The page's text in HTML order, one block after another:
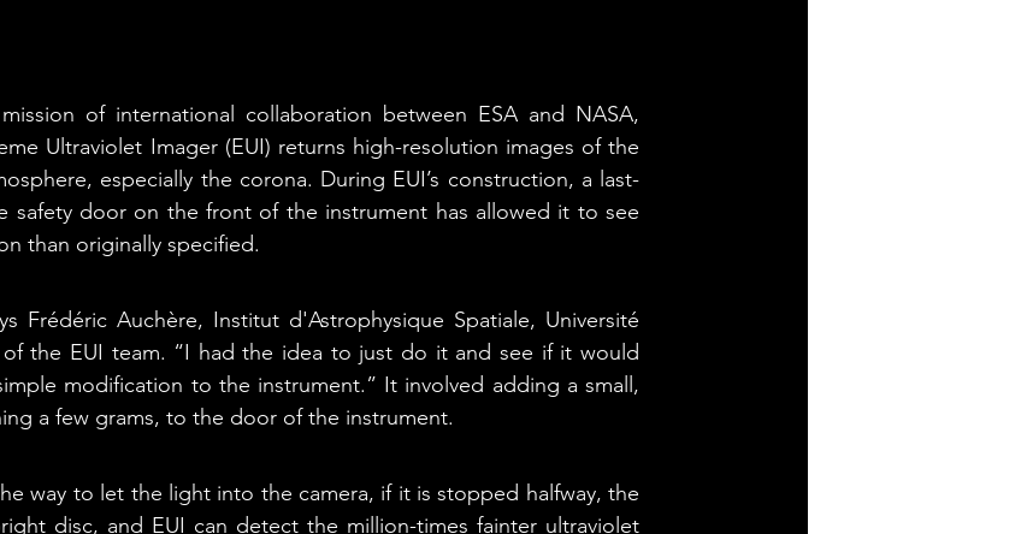
of international collaboration between ESA and NASA,
Ultraviolet Imager (EUI) returns high-resolution images of the
especially the corona. During EUI’s construction, a last-
safety door on the front of the instrument has allowed it to see
than originally specified.
Frédéric Auchère, Institut d'Astrophysique Spatiale, Université
of the EUI team. “I had the idea to just do it and see if it would
modification to the instrument.” It involved adding a small,
a few grams, to the door of the instrument.
way to let the light into the camera, if it is stopped halfway, the
disc, and EUI can detect the million-times fainter ultraviolet